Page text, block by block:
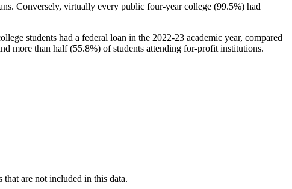
Conversely, virtually every public four-year college (99.5%) had
students had a federal loan in the 2022-23 academic year, compared
more than half (55.8%) of students attending for-profit institutions.
that are not included in this data.